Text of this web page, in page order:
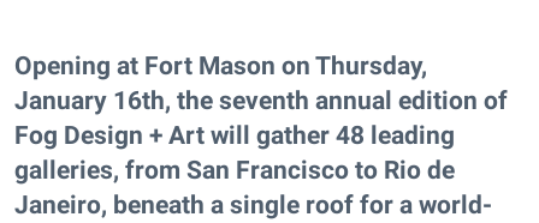
Opening at Fort Mason on Thursday,
January 16th, the seventh annual edition of
Fog Design + Art will gather 48 leading
galleries, from San Francisco to Rio de
Janeiro, beneath a single roof for a world-